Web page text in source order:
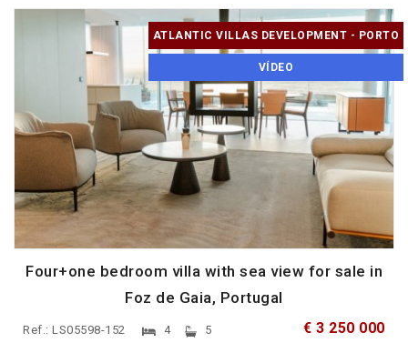
ATLANTIC VILLAS DEVELOPMENT - PORTO
VÍDEO
Four+one bedroom villa with sea view for sale in
Foz de Gaia, Portugal
Ref.: LS05598-152 4 5 € 3 250 000